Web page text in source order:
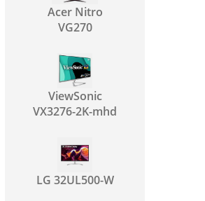
Acer Nitro
VG270
ViewSonic
VX3276-2K-mhd
LG 32UL500-W